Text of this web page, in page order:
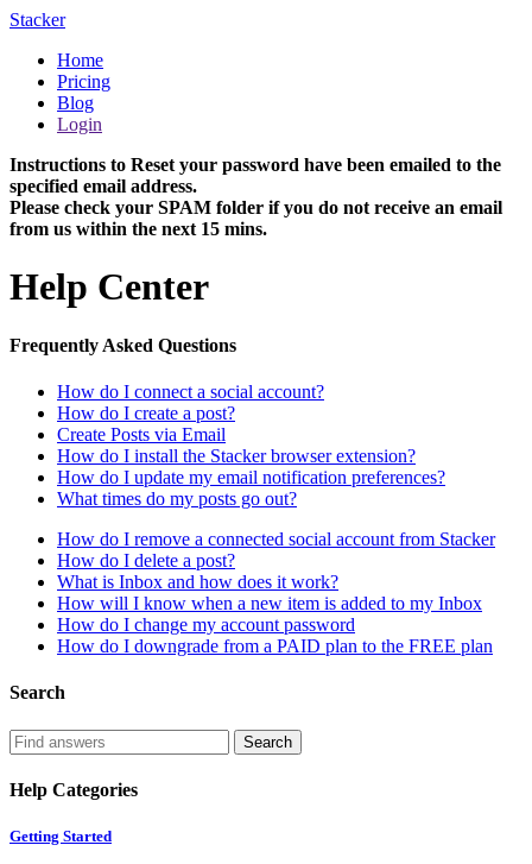
Stacker
Home
Pricing
Blog
Login
Instructions to Reset your password have been emailed to the
specified email address.
Please check your SPAM folder if you do not receive an email
from us within the next 15 mins.
Help Center
Frequently Asked Questions
How do I connect a social account?
How do I create a post?
Create Posts via Email
How do I install the Stacker browser extension?
How do I update my email notification preferences?
What times do my posts go out?
How do I remove a connected social account from Stacker
How do I delete a post?
What is Inbox and how does it work?
How will I know when a new item is added to my Inbox
How do I change my account password
How do I downgrade from a PAID plan to the FREE plan
Search
Help Categories
Getting Started